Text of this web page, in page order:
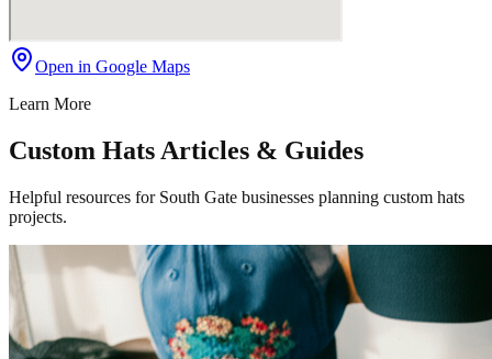
Open in Google Maps
Learn More
Custom Hats Articles & Guides
Helpful resources for South Gate businesses planning custom hats
projects.